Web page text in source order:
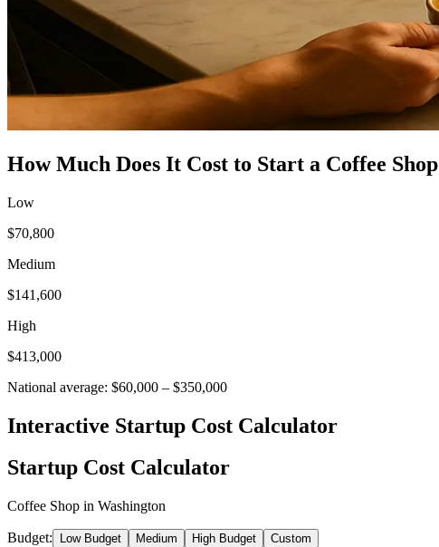
How Much Does It Cost to Start a Coffee Shop
Low
$70,800
Medium
$141,600
High
$413,000
National average: $60,000 – $350,000
Interactive Startup Cost Calculator
Startup Cost Calculator
Coffee Shop in Washington
Budget: Low Budget Medium High Budget Custom